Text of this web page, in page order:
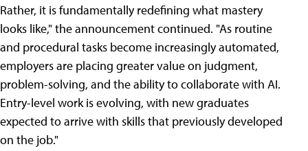
Rather, it is fundamentally redefining what mastery
looks like," the announcement continued. "As routine
and procedural tasks become increasingly automated,
employers are placing greater value on judgment,
problem-solving, and the ability to collaborate with AI.
Entry-level work is evolving, with new graduates
expected to arrive with skills that previously developed
on the job."